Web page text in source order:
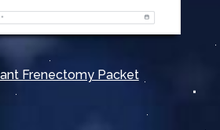
Frenectomy Packet